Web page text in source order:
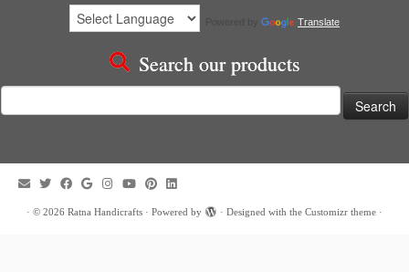
Translate
Search our products
for:
· © 2026 Ratna Handicrafts · Powered by · Designed with the Customizr theme ·